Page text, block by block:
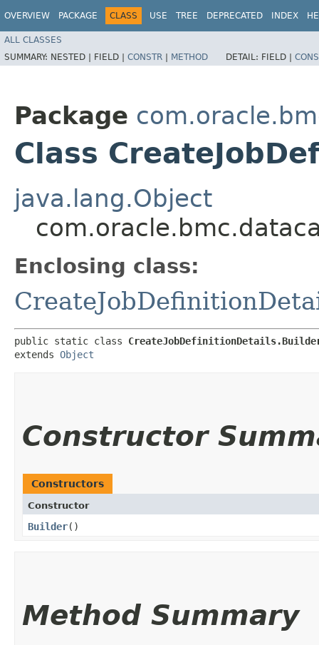
OVERVIEW PACKAGE CLASS USE TREE DEPRECATED INDEX
ALL CLASSES
SUMMARY: NESTED | FIELD | CONSTR | METHOD DETAIL: FIELD |
Package
Class
java.lang.Object
Enclosing class:
public static class
extends Object
Constructor
Constructors
Constructor
Builder()
Method Summary